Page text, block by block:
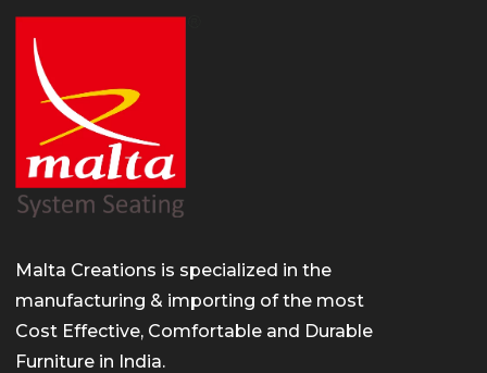
Malta Creations is specialized in the
manufacturing & importing of the most
Cost Effective, Comfortable and Durable
Furniture in India.